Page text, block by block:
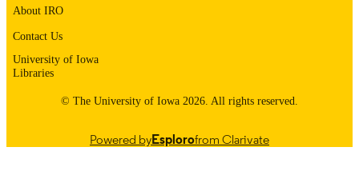
About IRO
Contact Us
University of Iowa
Libraries
© The University of Iowa 2026. All rights reserved.
Powered byEsplorofrom Clarivate